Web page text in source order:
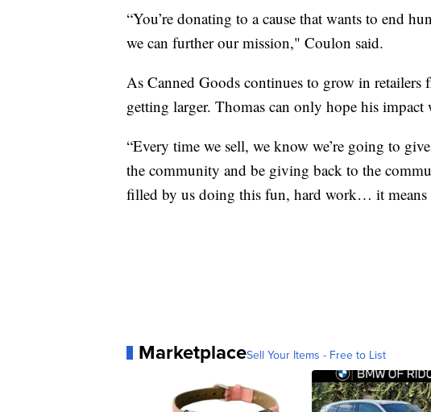
“You’re donating to a cause that wants to end
we can further our mission," Coulon said.
As Canned Goods continues to grow in
getting larger. Thomas can only hope his
“Every time we sell, we know we’re going to
the community and be giving back to the
filled by us doing this fun, hard work… it means
MarketplaceSell Your Items - Free to List